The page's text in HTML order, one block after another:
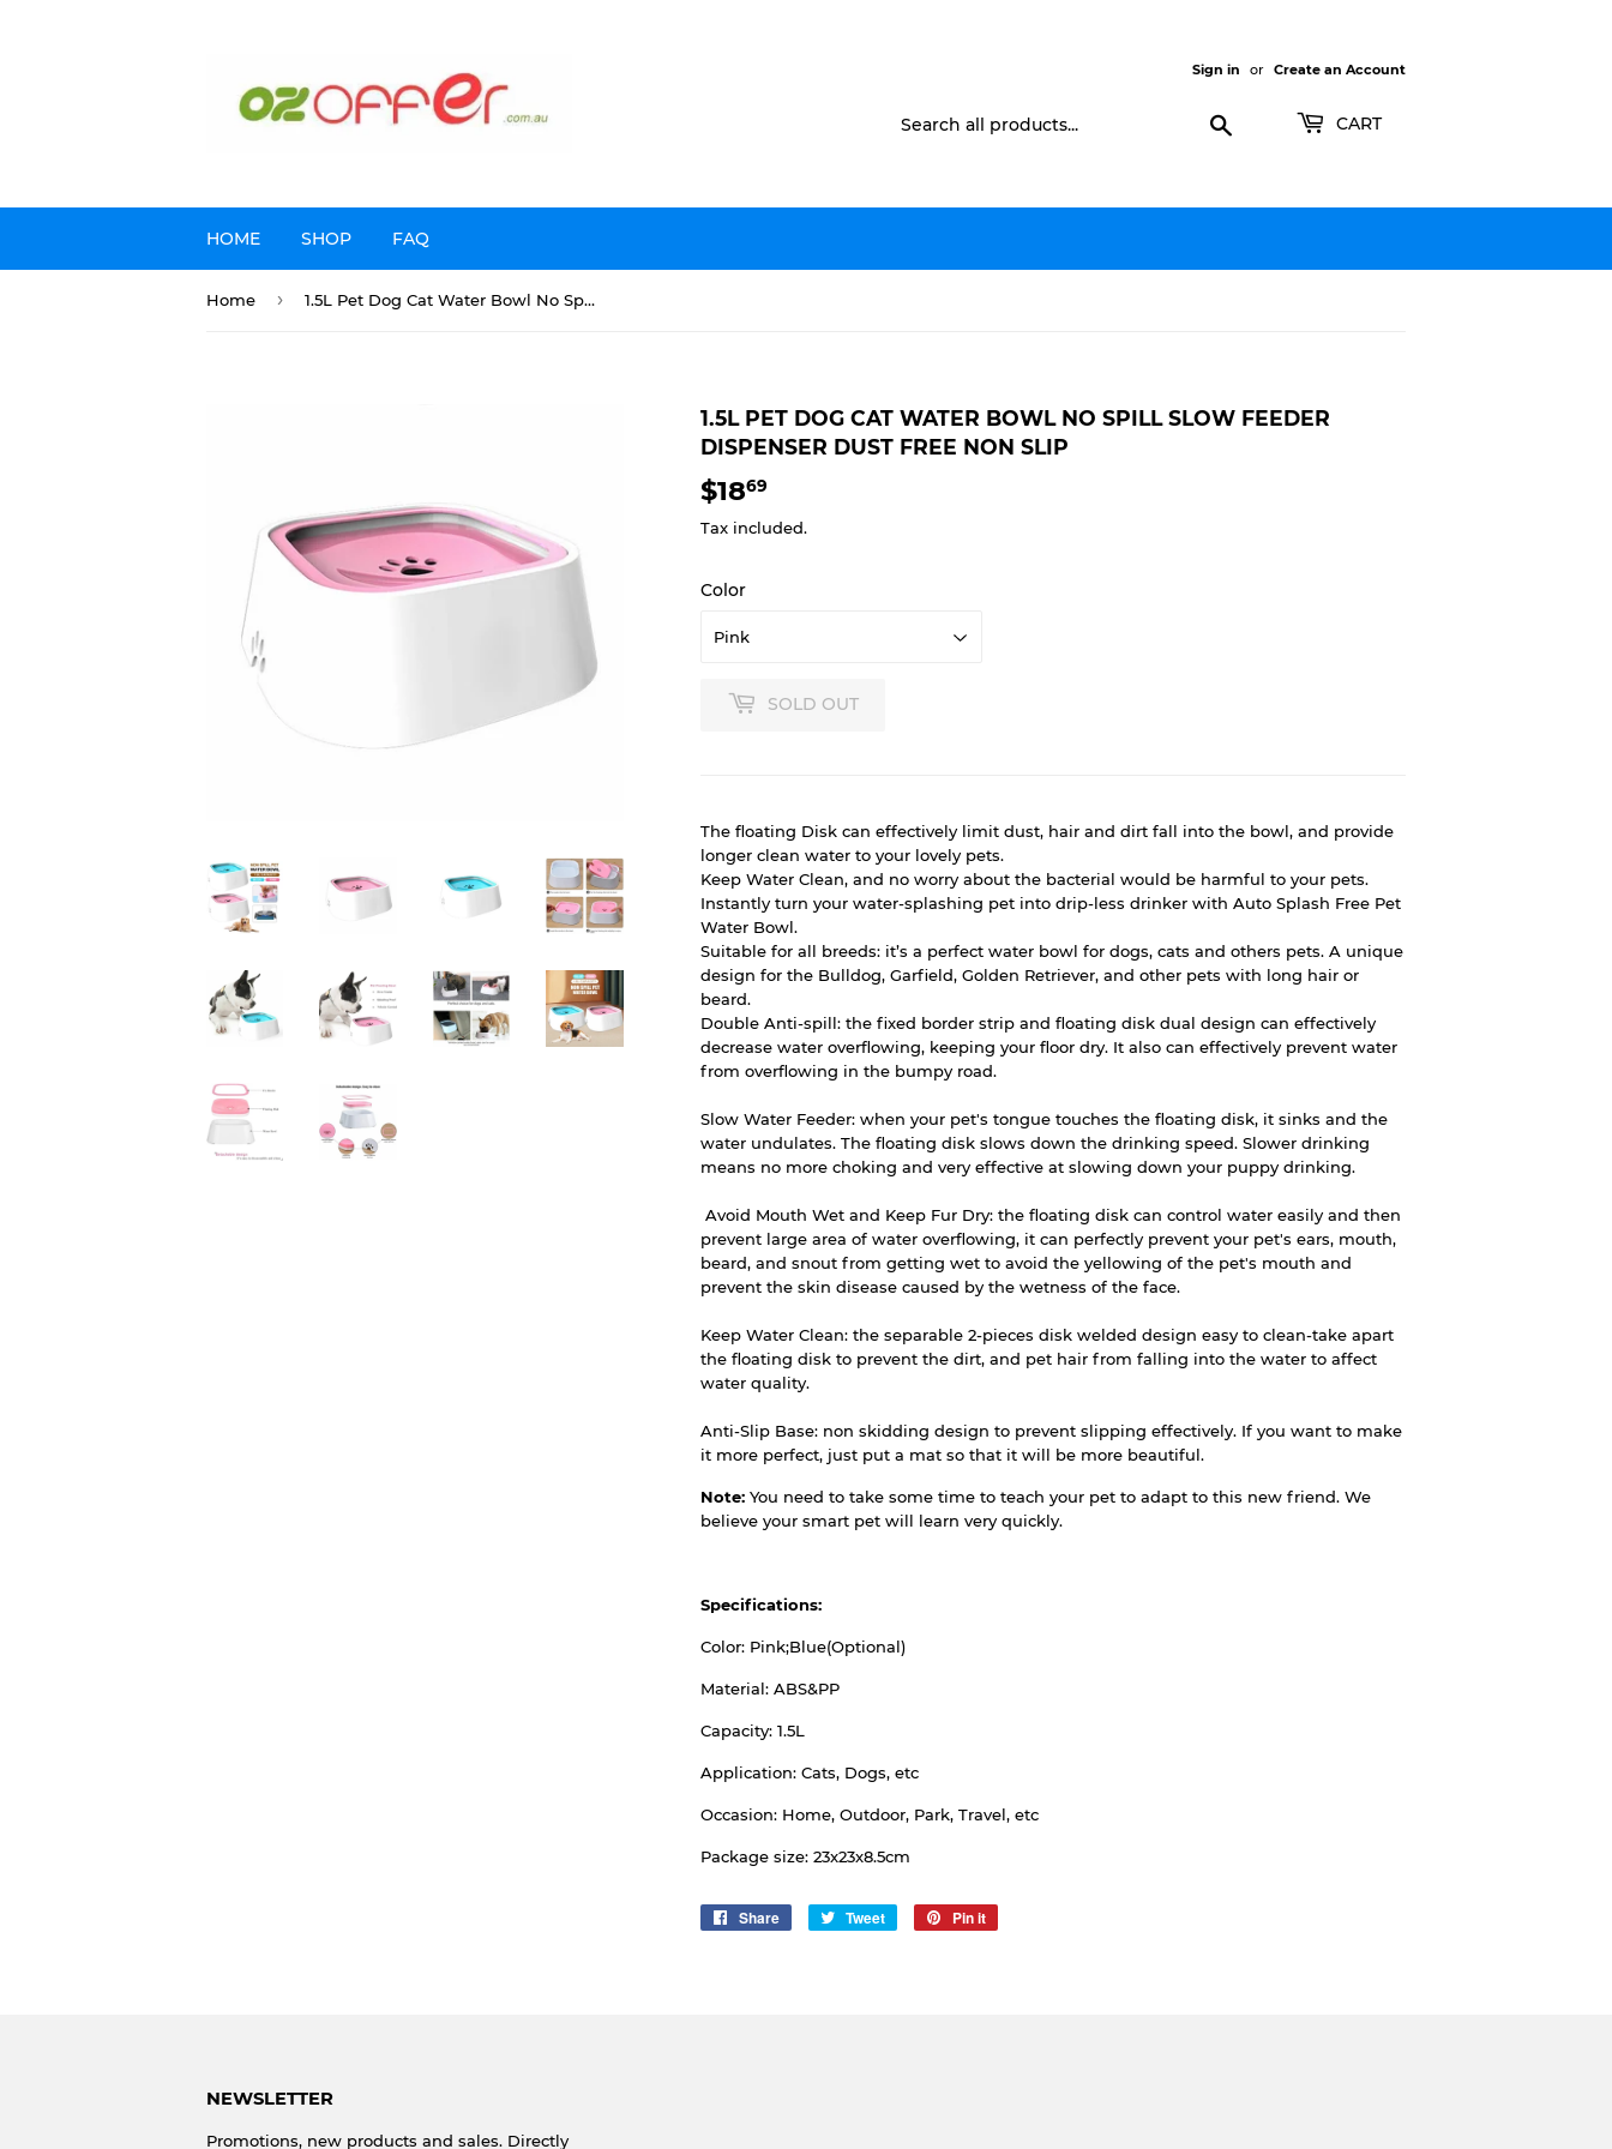
Sign in or Create an Account
CART
HOME SHOP FAQ
Home › 1.5L Pet Dog Cat Water Bowl No Spill Slow Feeder Dispenser Dust Free Non Slip
1.5L PET DOG CAT WATER BOWL NO SPILL SLOW FEEDER
DISPENSER DUST FREE NON SLIP
$1869
Tax included.
Color
SOLD OUT
The floating Disk can effectively limit dust, hair and dirt fall into the bowl, and provide
longer clean water to your lovely pets.
Keep Water Clean, and no worry about the bacterial would be harmful to your pets.
Instantly turn your water-splashing pet into drip-less drinker with Auto Splash Free Pet
Water Bowl.
Suitable for all breeds: it’s a perfect water bowl for dogs, cats and others pets. A unique
design for the Bulldog, Garfield, Golden Retriever, and other pets with long hair or
beard.
Double Anti-spill: the fixed border strip and floating disk dual design can effectively
decrease water overflowing, keeping your floor dry. It also can effectively prevent water
from overflowing in the bumpy road.
Slow Water Feeder: when your pet's tongue touches the floating disk, it sinks and the
water undulates. The floating disk slows down the drinking speed. Slower drinking
means no more choking and very effective at slowing down your puppy drinking.
Avoid Mouth Wet and Keep Fur Dry: the floating disk can control water easily and then
prevent large area of water overflowing, it can perfectly prevent your pet's ears, mouth,
beard, and snout from getting wet to avoid the yellowing of the pet's mouth and
prevent the skin disease caused by the wetness of the face.
Keep Water Clean: the separable 2-pieces disk welded design easy to clean-take apart
the floating disk to prevent the dirt, and pet hair from falling into the water to affect
water quality.
Anti-Slip Base: non skidding design to prevent slipping effectively. If you want to make
it more perfect, just put a mat so that it will be more beautiful.
Note: You need to take some time to teach your pet to adapt to this new friend. We
believe your smart pet will learn very quickly.
Specifications:
Color: Pink;Blue(Optional)
Material: ABS&PP
Capacity: 1.5L
Application: Cats, Dogs, etc
Occasion: Home, Outdoor, Park, Travel, etc
Package size: 23x23x8.5cm
Share
Share
Tweet
Tweet
Pin it
NEWSLETTER
Promotions, new products and sales. Directly